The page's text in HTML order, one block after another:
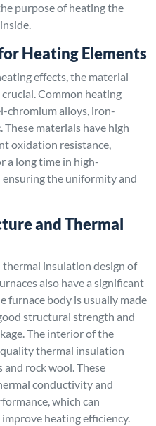
purpose of heating the
Heating Elements
effects, the material
Common heating
chromium alloys, iron-
materials have high
oxidation resistance,
a long time in high-
the uniformity and
and Thermal
insulation design of
also have a significant
furnace body is usually made
structural strength and
The interior of the
thermal insulation
and rock wool. These
conductivity and
which can
heating efficiency.